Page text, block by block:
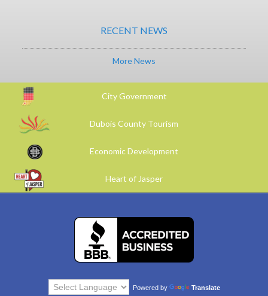
RECENT NEWS
More News
City Government
Dubois County Tourism
Economic Development
Heart of Jasper
Powered by Translate